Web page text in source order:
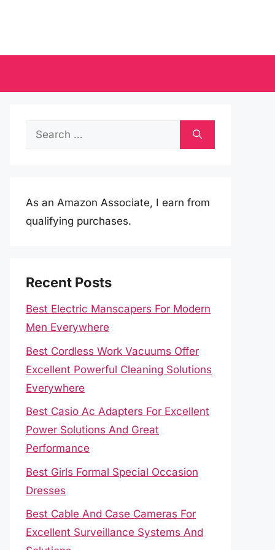
Search
As an Amazon Associate, I earn from
qualifying purchases.
Recent Posts
Best Electric Manscapers For Modern
Men Everywhere
Best Cordless Work Vacuums Offer
Excellent Powerful Cleaning Solutions
Everywhere
Best Casio Ac Adapters For Excellent
Power Solutions And Great
Performance
Best Girls Formal Special Occasion
Dresses
Best Cable And Case Cameras For
Excellent Surveillance Systems And